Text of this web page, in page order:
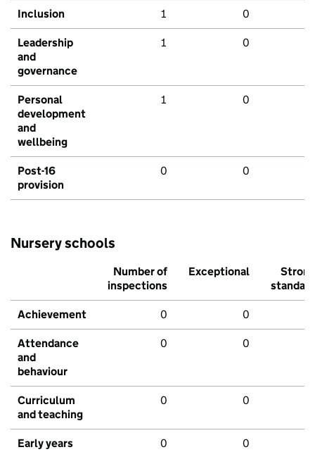
Inclusion 1 0
Leadership
and
governance
1 0
Personal
development
and
wellbeing
1 0
Post-16
provision
0 0
Nursery schools
Number of
inspections
Exceptional
Strong
standard
Achievement 0 0
Attendance
and
behaviour
0 0
Curriculum
and teaching
0 0
Early years 0 0